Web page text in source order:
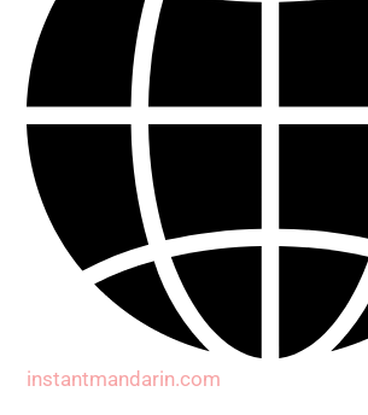
instantmandarin.com